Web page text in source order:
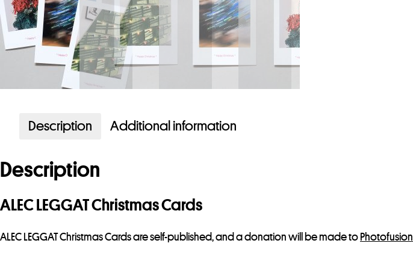
i
Description Additional information
Description
ALEC LEGGAT Christmas Cards
ALEC LEGGAT Christmas Cards are self-published, and a donation will be made to Photofusion